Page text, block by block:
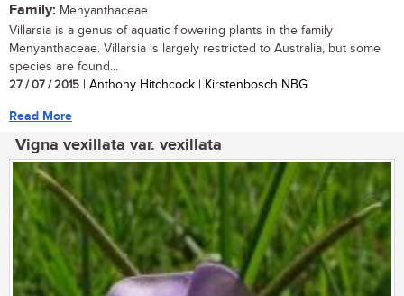
Family: Menyanthaceae
Villarsia is a genus of aquatic flowering plants in the family
Menyanthaceae. Villarsia is largely restricted to Australia, but some
species are found...
27 / 07 / 2015 | Anthony Hitchcock | Kirstenbosch NBG
Read More
Vigna vexillata var. vexillata